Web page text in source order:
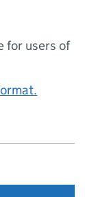
for users of